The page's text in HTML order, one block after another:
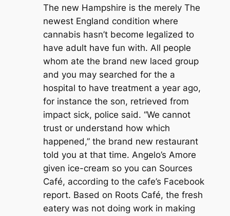
The new Hampshire is the merely The
newest England condition where
cannabis hasn’t become legalized to
have adult have fun with. All people
whom ate the brand new laced group
and you may searched for the a
hospital to have treatment a year ago,
for instance the son, retrieved from
impact sick, police said. “We cannot
trust or understand how which
happened,” the brand new restaurant
told you at that time. Angelo’s Amore
given ice-cream so you can Sources
Café, according to the cafe’s Facebook
report. Based on Roots Café, the fresh
eatery was not doing work in making